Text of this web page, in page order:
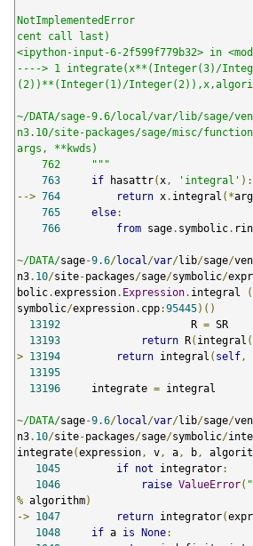
NotImplementedError
cent call last)
<ipython-input-6-2f599f779b32> in
----> 1 integrate(x**(Integer(3)/
(2))**(Integer(1)/
~/DATA/sage-9.6/local/var/lib/sage/
n3.10/site-packages/sage/misc/
args, **kwds)
    762     """
763
if hasattr( x , 'integral' ):
--> 764 return x. integral (*
765
else:
766
from sage. symbolic.
~/DATA/sage-9.6/local /var/lib/sage/
n3. 10/site-packages/sage/symbolic/
bolic.expression. Expression. integral (
symbolic/expression. cpp:95445)()
13192
                     R
= SR
13193
return R( integral (
> 13194 return integral ( self ,
13195
13196
     integrate
= integral
~/DATA/sage-9.6/local /var/lib/sage/
n3. 10/site-packages/sage/symbolic/
integrate(expression , v , a , b ,
1045
if not integrator:
1046
raise ValueError(
% algorithm)
-> 1047 return integrator(
1048
if a is None: